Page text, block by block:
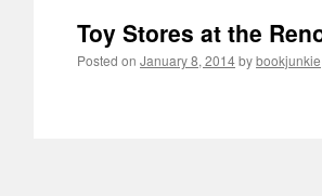
Toy Stores at the
Posted on January 8, 2014bybookjunkie